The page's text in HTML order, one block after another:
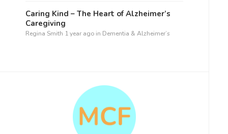
Caring Kind – The Heart of Alzheimer’s
Caregiving
Regina Smith 1 year ago in Dementia & Alzheimer’s